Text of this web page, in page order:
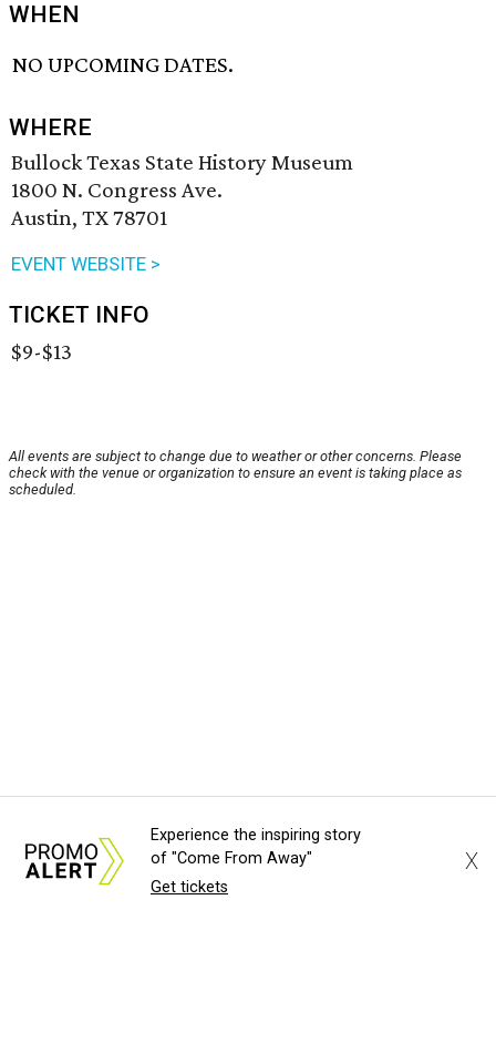
WHEN
NO UPCOMING DATES.
WHERE
Bullock Texas State History Museum
1800 N. Congress Ave.
Austin, TX 78701
EVENT WEBSITE >
TICKET INFO
$9-$13
All events are subject to change due to weather or other concerns. Please
check with the venue or organization to ensure an event is taking place as
scheduled.
Experience the inspiring story
of "Come From Away"
Get tickets
X